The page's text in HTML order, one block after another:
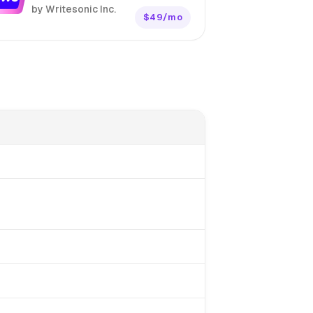
by Writesonic Inc.
$49/mo